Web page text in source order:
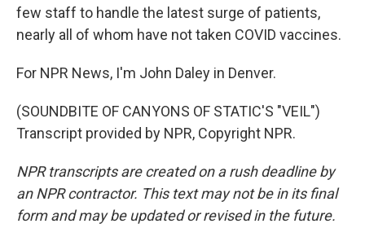
few staff to handle the latest surge of patients,
nearly all of whom have not taken COVID vaccines.
For NPR News, I'm John Daley in Denver.
(SOUNDBITE OF CANYONS OF STATIC'S "VEIL")
Transcript provided by NPR, Copyright NPR.
NPR transcripts are created on a rush deadline by
an NPR contractor. This text may not be in its final
form and may be updated or revised in the future.